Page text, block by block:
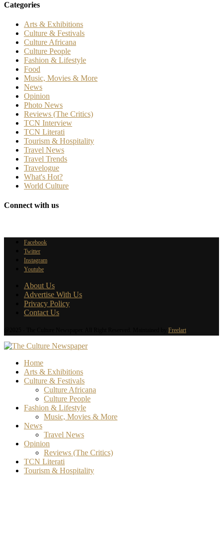
Categories
Arts & Exhibitions
Culture & Festivals
Culture Africana
Culture People
Fashion & Lifestyle
Food
Music, Movies & More
News
Opinion
Photo News
Reviews (The Critics)
TCN Interview
TCN Literati
Tourism & Hospitality
Travel News
Travel Trends
Travelogue
What's Hot?
World Culture
Connect with us
Facebook
Twitter
Instagram
Youtube
About Us
Advertise With Us
Privacy Policy
Contact Us
Freelart
Home
Arts & Exhibitions
Culture & Festivals
Culture Africana
Culture People
Fashion & Lifestyle
Music, Movies & More
News
Travel News
Opinion
Reviews (The Critics)
TCN Literati
Tourism & Hospitality